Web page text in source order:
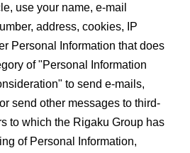
use your name, e-mail
address, cookies, IP
Personal Information that does
of "Personal Information
to send e-mails,
send other messages to third-
to which the Rigaku Group has
of Personal Information,